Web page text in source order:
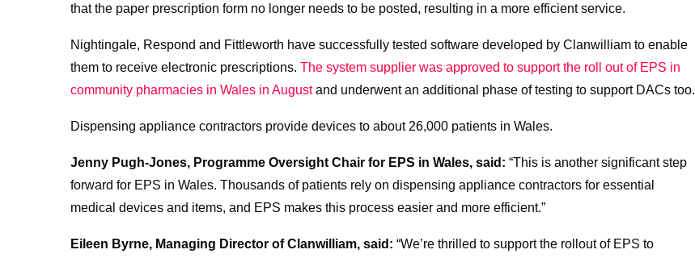
that the paper prescription form no longer needs to be posted, resulting in a more efficient service.
Nightingale, Respond and Fittleworth have successfully tested software developed by Clanwilliam to enable
them to receive electronic prescriptions. The system supplier was approved to support the roll out of EPS in
community pharmacies in Wales in Augustand underwent an additional phase of testing to support DACs too.
Dispensing appliance contractors provide devices to about 26,000 patients in Wales.
Jenny Pugh-Jones, Programme Oversight Chair for EPS in Wales, said: “This is another significant step
forward for EPS in Wales. Thousands of patients rely on dispensing appliance contractors for essential
medical devices and items, and EPS makes this process easier and more efficient.”
Eileen Byrne, Managing Director of Clanwilliam, said: “We’re thrilled to support the rollout of EPS to